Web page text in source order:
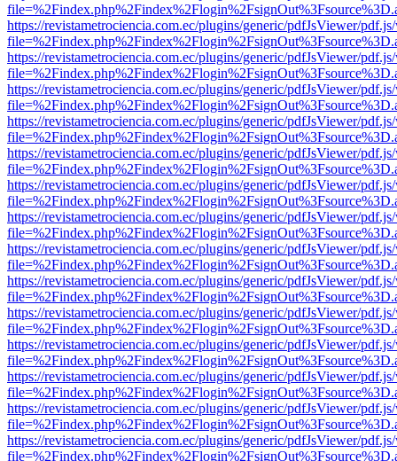
https://revistametrociencia.com.ec/plugins/generic/pdfJsViewer/
https://revistametrociencia.com.ec/plugins/generic/pdfJsViewer/
https://revistametrociencia.com.ec/plugins/generic/pdfJsViewer/
https://revistametrociencia.com.ec/plugins/generic/pdfJsViewer/
https://revistametrociencia.com.ec/plugins/generic/pdfJsViewer/
https://revistametrociencia.com.ec/plugins/generic/pdfJsViewer/
https://revistametrociencia.com.ec/plugins/generic/pdfJsViewer/
https://revistametrociencia.com.ec/plugins/generic/pdfJsViewer/
https://revistametrociencia.com.ec/plugins/generic/pdfJsViewer/
https://revistametrociencia.com.ec/plugins/generic/pdfJsViewer/
https://revistametrociencia.com.ec/plugins/generic/pdfJsViewer/
https://revistametrociencia.com.ec/plugins/generic/pdfJsViewer/
https://revistametrociencia.com.ec/plugins/generic/pdfJsViewer/
https://revistametrociencia.com.ec/plugins/generic/pdfJsViewer/